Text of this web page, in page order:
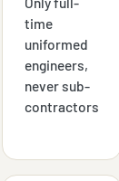
time
uniformed
engineers,
never sub-
contractors